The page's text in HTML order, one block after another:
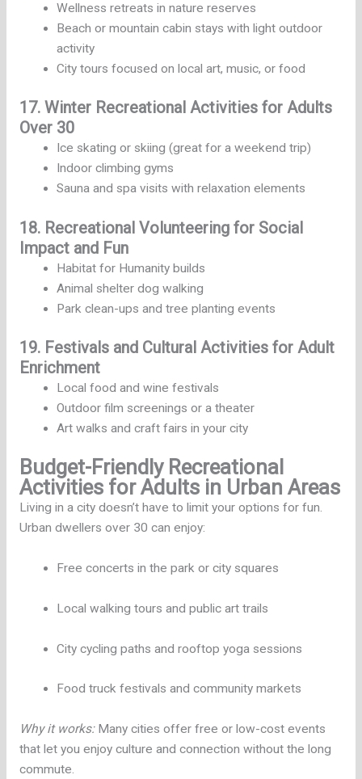
Wellness retreats in nature reserves
Beach or mountain cabin stays with light outdoor
activity
City tours focused on local art, music, or food
17. Winter Recreational Activities for Adults
Over 30
Ice skating or skiing (great for a weekend trip)
Indoor climbing gyms
Sauna and spa visits with relaxation elements
18. Recreational Volunteering for Social
Impact and Fun
Habitat for Humanity builds
Animal shelter dog walking
Park clean-ups and tree planting events
19. Festivals and Cultural Activities for Adult
Enrichment
Local food and wine festivals
Outdoor film screenings or a theater
Art walks and craft fairs in your city
Budget-Friendly Recreational
Activities for Adults in Urban Areas
Living in a city doesn’t have to limit your options for fun.
Urban dwellers over 30 can enjoy:
Free concerts in the park or city squares
Local walking tours and public art trails
City cycling paths and rooftop yoga sessions
Food truck festivals and community markets
Why it works:Many cities offer free or low-cost events
that let you enjoy culture and connection without the long
commute.